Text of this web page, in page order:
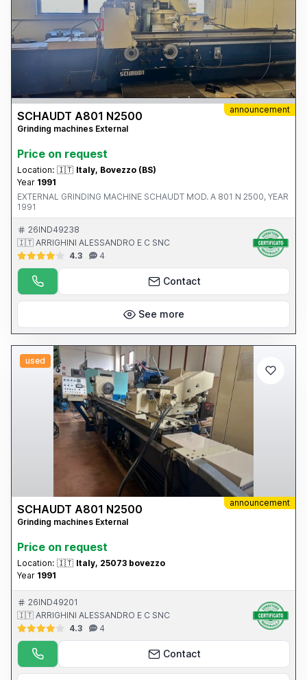
announcement
SCHAUDT A801 N2500
Grinding machines External
Price on request
Location: 🇮🇹 Italy, Bovezzo (BS)
Year 1991
EXTERNAL GRINDING MACHINE SCHAUDT MOD. A 801 N 2500, YEAR
1991
26IND49238
🇮🇹 ARRIGHINI ALESSANDRO E C SNC
4.3
4
Contact
See more
used
announcement
SCHAUDT A801 N2500
Grinding machines External
Price on request
Location: 🇮🇹 Italy, 25073 bovezzo
Year 1991
26IND49201
🇮🇹 ARRIGHINI ALESSANDRO E C SNC
4.3
4
Contact